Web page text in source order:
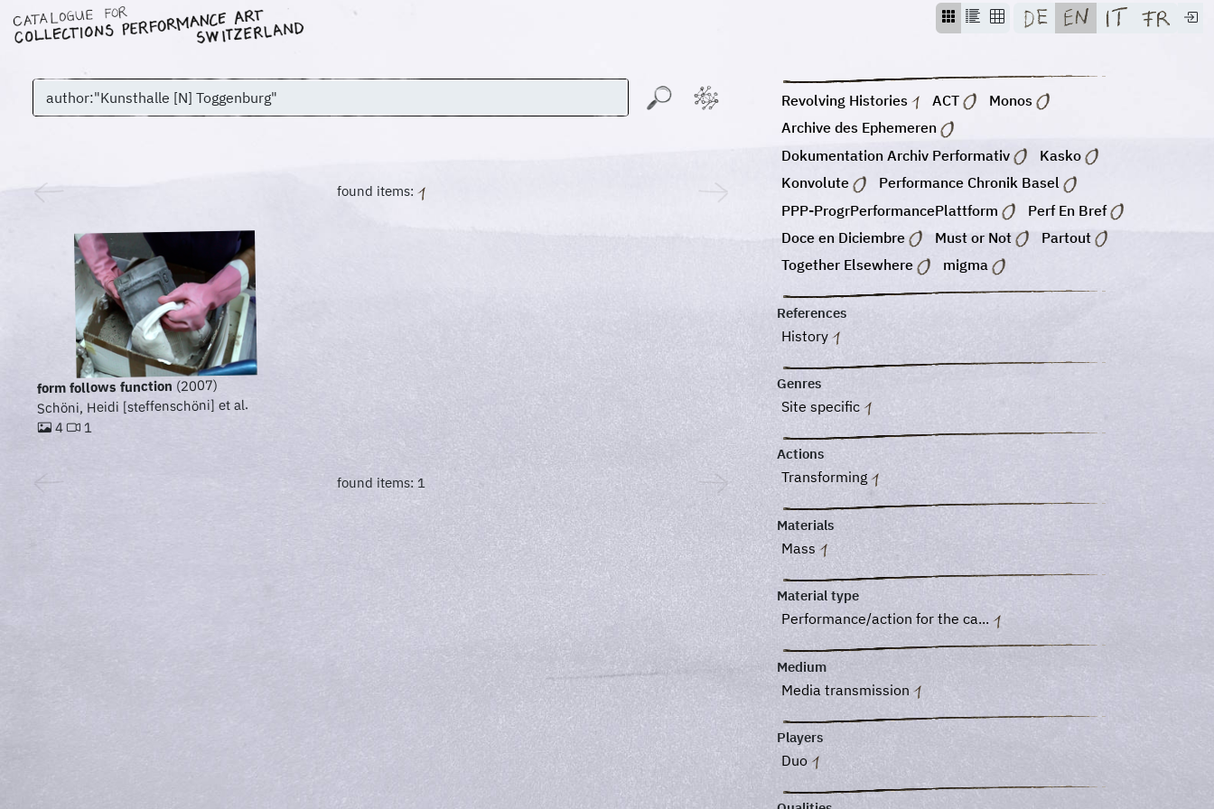
found items:
form follows function (2007)
Schöni, Heidi [steffenschöni] et al.
4 1
found items: 1
Revolving Histories ACT
Monos
Archive des Ephemeren
Dokumentation Archiv Performativ
Kasko
Konvolute
Performance Chronik Basel
PPP-ProgrPerformancePlattform
Perf En Bref
Doce en Diciembre
Must or Not
Partout
Together Elsewhere
migma
References
History
Genres
Site specific
Actions
Transforming
Materials
Mass
Material type
Performance/action for the ca...
Medium
Media transmission
Players
Duo